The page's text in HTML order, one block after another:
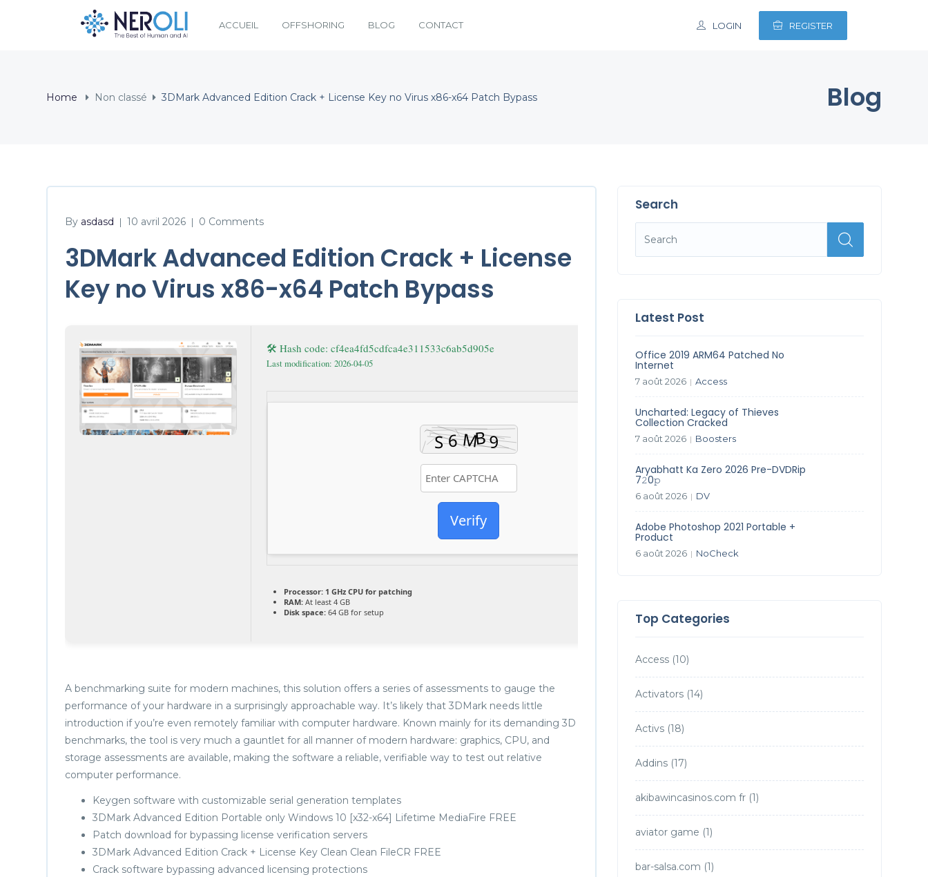
ACCUEIL OFFSHORING BLOG CONTACT LOGIN REGISTER
Home Non classé 3DMark Advanced Edition Crack + License Key no Virus x86-x64 Patch Bypass Blog
By asdasd | 10 avril 2026 | 0 Comments
3DMark Advanced Edition Crack + License
Key no Virus x86-x64 Patch Bypass
🛠 Hash code: cf4ea4fd5cdfca4e311533c6ab5d905e
Last modification: 2026-04-05
Verify
Processor: 1 GHz CPU for patching
RAM: At least 4 GB
Disk space: 64 GB for setup
A benchmarking suite for modern machines, this solution offers a series of assessments to gauge the
performance of your hardware in a surprisingly approachable way. It’s likely that 3DMark needs little
introduction if you’re even remotely familiar with computer hardware. Known mainly for its demanding 3D
benchmarks, the tool is very much a gauntlet for all manner of modern hardware: graphics, CPU, and
storage assessments are available, making the software a reliable, verifiable way to test out relative
computer performance.
Keygen software with customizable serial generation templates
3DMark Advanced Edition Portable only Windows 10 [x32-x64] Lifetime MediaFire FREE
Patch download for bypassing license verification servers
3DMark Advanced Edition Crack + License Key Clean Clean FileCR FREE
Crack software bypassing advanced licensing protections
Search
Latest Post
Office 2019 ARM64 Patched No
Internet
7 août 2026 | Access
Uncharted: Legacy of Thieves
Collection Cracked
7 août 2026 | Boosters
Aryabhatt Ka Zero 2026 Pre-DVDRip
7𝟸0𝚙
6 août 2026 | DV
Adobe Photoshop 2021 Portable +
Product
6 août 2026 | NoCheck
Top Categories
Access(10)
Activators(14)
Activs(18)
Addins(17)
akibawincasinos.com fr(1)
aviator game (1)
bar-salsa.com (1)